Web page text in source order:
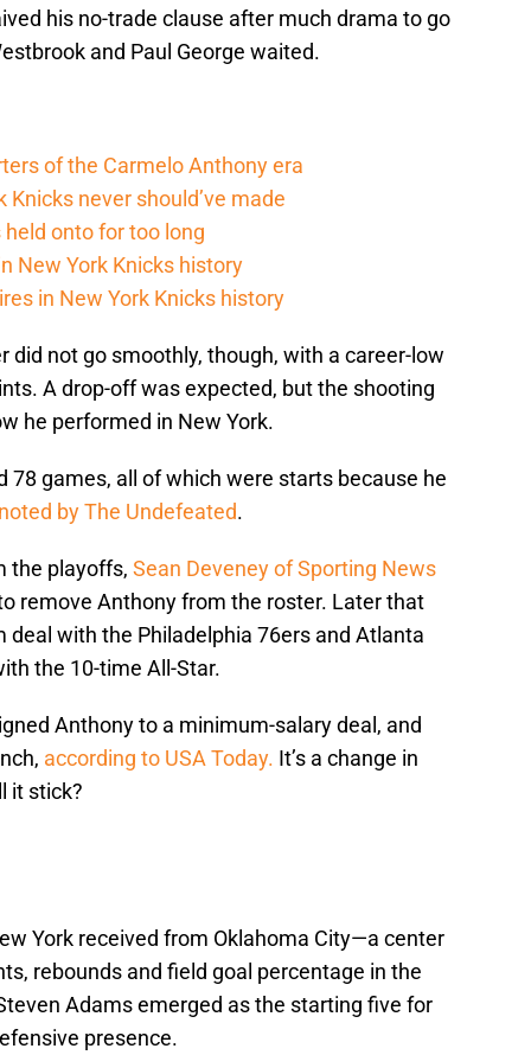
his no-trade clause after much drama to go
and Paul George waited.
of the Carmelo Anthony era
never should’ve made
onto for too long
New York Knicks history
in New York Knicks history
did not go smoothly, though, with a career-low
A drop-off was expected, but the shooting
he performed in New York.
78 games, all of which were starts because he
by The Undefeated.
the playoffs, Sean Deveney of Sporting News
remove Anthony from the roster. Later that
with the Philadelphia 76ers and Atlanta
the 10-time All-Star.
Anthony to a minimum-salary deal, and
according to USA Today. It’s a change in
it stick?
York received from Oklahoma City—a center
rebounds and field goal percentage in the
Adams emerged as the starting five for
presence.